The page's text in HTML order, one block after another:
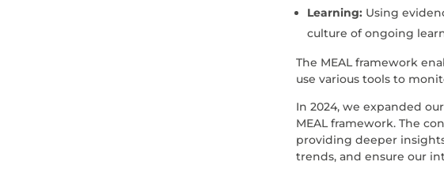
Learning: Using
culture of ongoing
The MEAL framework
use various tools to
In 2024, we expanded
MEAL framework. The
providing deeper
trends, and ensure our